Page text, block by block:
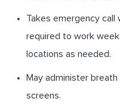
Takes emergency call
required to work
locations as needed.
May administer
screens.